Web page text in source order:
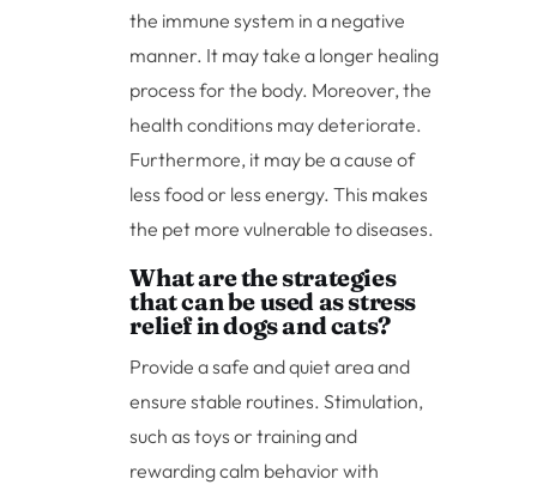
the immune system in a negative
manner. It may take a longer healing
process for the body. Moreover, the
health conditions may deteriorate.
Furthermore, it may be a cause of
less food or less energy. This makes
the pet more vulnerable to diseases.
What are the strategies
that can be used as stress
relief in dogs and cats?
Provide a safe and quiet area and
ensure stable routines. Stimulation,
such as toys or training and
rewarding calm behavior with